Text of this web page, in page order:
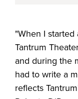
"When I
Tantrum
and during the
had to write a
reflects